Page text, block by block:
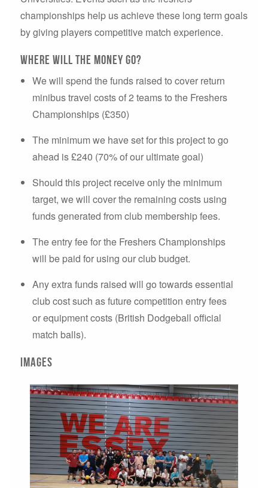
championships help us achieve these long term goals
by giving players competitive match experience.
Where will the money go?
We will spend the funds raised to cover return
minibus travel costs of 2 teams to the Freshers
Championships (£350)
The minimum we have set for this project to go
ahead is £240 (70% of our ultimate goal)
Should this project receive only the minimum
target, we will cover the remaining costs using
funds generated from club membership fees.
The entry fee for the Freshers Championships
will be paid for using our club budget.
Any extra funds raised will go towards essential
club cost such as future competition entry fees
or equipment costs (British Dodgeball official
match balls).
Images